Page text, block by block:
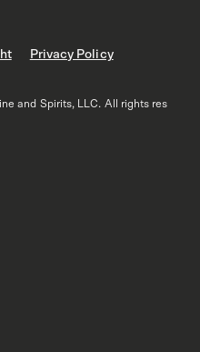
Privacy Policy
and Spirits, LLC. All rights res